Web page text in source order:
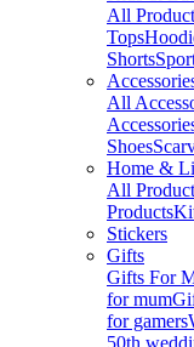
All
Tops
Shorts
All
Shoes
Home &
All
Products
Stickers
Gifts
Gifts For
for mum
for gamers
50th